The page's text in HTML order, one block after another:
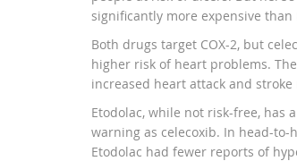
significantly more expensive than
Both drugs target COX-2, but
higher risk of heart problems.
increased heart attack and
Etodolac, while not risk-free, has
warning as celecoxib. In head-
Etodolac had fewer reports of